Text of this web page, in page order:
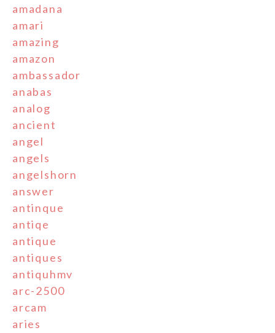
amadana
amari
amazing
amazon
ambassador
anabas
analog
ancient
angel
angels
angelshorn
answer
antinque
antiqe
antique
antiques
antiquhmv
arc-2500
arcam
aries